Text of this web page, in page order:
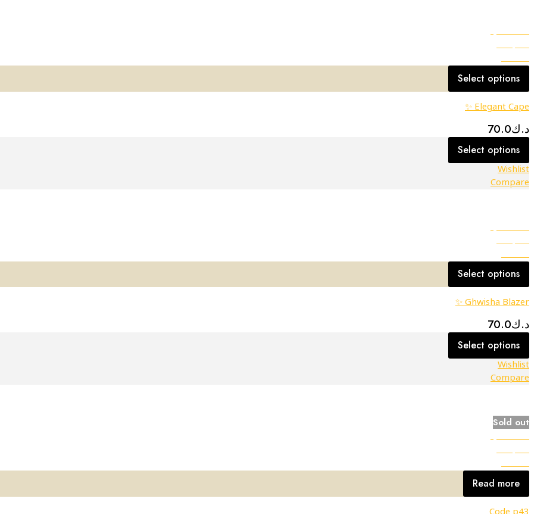
Select options
Elegant Cape ✨
د.ك70.0
Select options
Wishlist
Compare
Select options
Ghwisha Blazer ✨
د.ك70.0
Select options
Wishlist
Compare
Sold out
Read more